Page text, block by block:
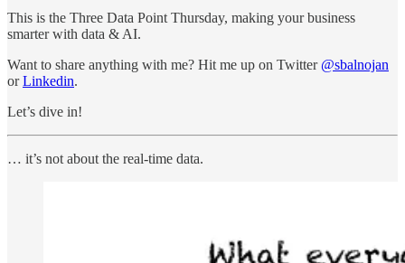
This is the Three Data Point Thursday, making your business
smarter with data & AI.
Want to share anything with me? Hit me up on Twitter @sbalnojan
orLinkedin.
Let’s dive in!
… it’s not about the real-time data.